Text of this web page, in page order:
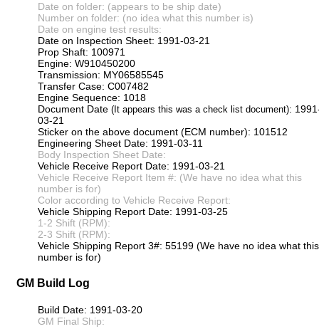
Date on folder: (appears to be ship date)
Number on folder: (no idea what this number is)
Date on engine test results:
Date on Inspection Sheet: 1991-03-21
Prop Shaft: 100971
Engine: W910450200
Transmission: MY06585545
Transfer Case: C007482
Engine Sequence: 1018
Document Date (It appears this was a check list document):
03-21
Sticker on the above document (ECM number): 101512
Engineering Sheet Date: 1991-03-11
Body Inspection Sheet Date:
Vehicle Receive Report Date: 1991-03-21
Vehicle Receive Report Item #: (We have no idea what this
number is for)
Color according to Vehicle Receive Report:
Vehicle Shipping Report Date: 1991-03-25
1-2 Shift (RPM):
2-3 Shift (RPM):
Vehicle Shipping Report 3#: 55199 (We have no idea what this
number is for)
GM Build Log
Build Date: 1991-03-20
GM Final Ship: